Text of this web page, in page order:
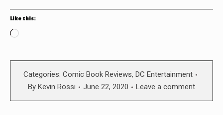
Like this:
Loading…
Categories: Comic Book Reviews, DC Entertainment
By Kevin Rossi June 22, 2020 Leave a comment